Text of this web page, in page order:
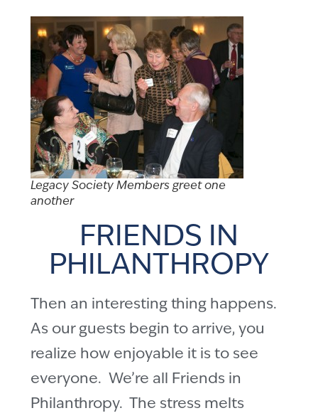
Legacy Society Members greet one
another
FRIENDS IN
PHILANTHROPY
Then an interesting thing happens.
As our guests begin to arrive, you
realize how enjoyable it is to see
everyone. We’re all Friends in
Philanthropy. The stress melts